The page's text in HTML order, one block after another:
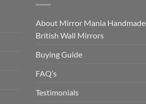
About Mirror Mania Handmade
British Wall Mirrors
Buying Guide
FAQ’s
Testimonials